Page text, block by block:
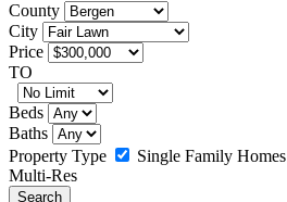
County
City
Price
TO
Beds
Baths
Property Type
Single Family Homes
Multi-Res